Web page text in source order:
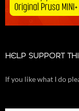
HELP SUPPORT
If you like what I do